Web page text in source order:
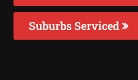
Suburbs Serviced